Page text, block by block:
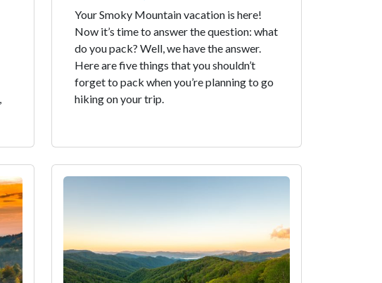
Your Smoky Mountain vacation is here!
Now it’s time to answer the question: what
do you pack? Well, we have the answer.
Here are five things that you shouldn’t
forget to pack when you’re planning to go
hiking on your trip.